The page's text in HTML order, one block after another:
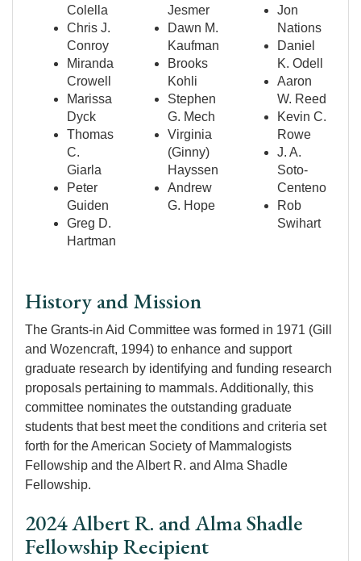
Colella
Chris J.
Conroy
Miranda
Crowell
Marissa
Dyck
Thomas
C.
Giarla
Peter
Guiden
Greg D.
Hartman
Jesmer
Dawn M.
Kaufman
Brooks
Kohli
Stephen
G. Mech
Virginia
(Ginny)
Hayssen
Andrew
G. Hope
Jon
Nations
Daniel
K. Odell
Aaron
W. Reed
Kevin C.
Rowe
J. A.
Soto-
Centeno
Rob
Swihart
History and Mission
The Grants-in Aid Committee was formed in 1971 (Gill
and Wozencraft, 1994) to enhance and support
graduate research by identifying and funding research
proposals pertaining to mammals. Additionally, this
committee nominates the outstanding graduate
students that best meet the conditions and criteria set
forth for the American Society of Mammalogists
Fellowship and the Albert R. and Alma Shadle
Fellowship.
2024 Albert R. and Alma Shadle
Fellowship Recipient